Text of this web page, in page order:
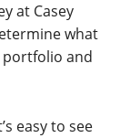
at Casey
what
and
easy to see